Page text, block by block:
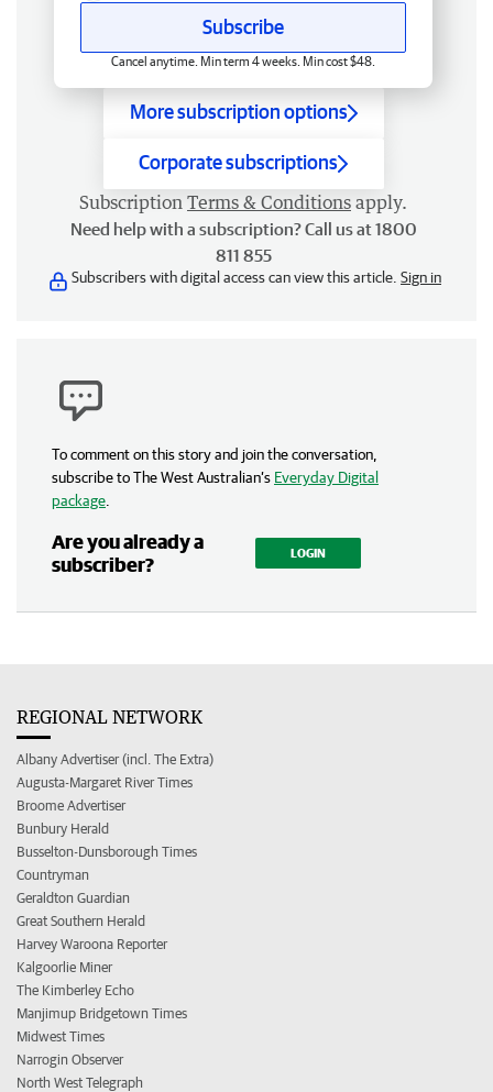
Subscribe
Cancel anytime. Min term 4 weeks. Min cost $48.
More subscription options
Corporate subscriptions
Subscription Terms & Conditions apply.
Need help with a subscription? Call us at 1800
811 855
Subscribers with digital access can view this article. Sign in
To comment on this story and join the conversation,
subscribe to The West Australian’s Everyday Digital
package
Are you already a
subscriber?
LOGIN
REGIONAL NETWORK
Albany Advertiser (incl. The Extra)
Augusta-Margaret River Times
Broome Advertiser
Bunbury Herald
Busselton-Dunsborough Times
Countryman
Geraldton Guardian
Great Southern Herald
Harvey Waroona Reporter
Kalgoorlie Miner
The Kimberley Echo
Manjimup Bridgetown Times
Midwest Times
Narrogin Observer
North West Telegraph